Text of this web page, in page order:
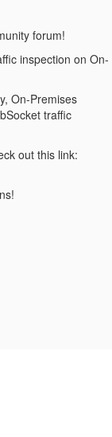
forum!
inspection on On-
On-Premises
traffic
out this link: